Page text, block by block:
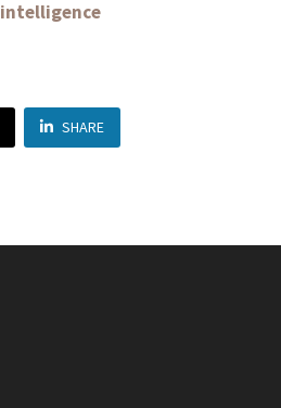
intelligence
SHARE